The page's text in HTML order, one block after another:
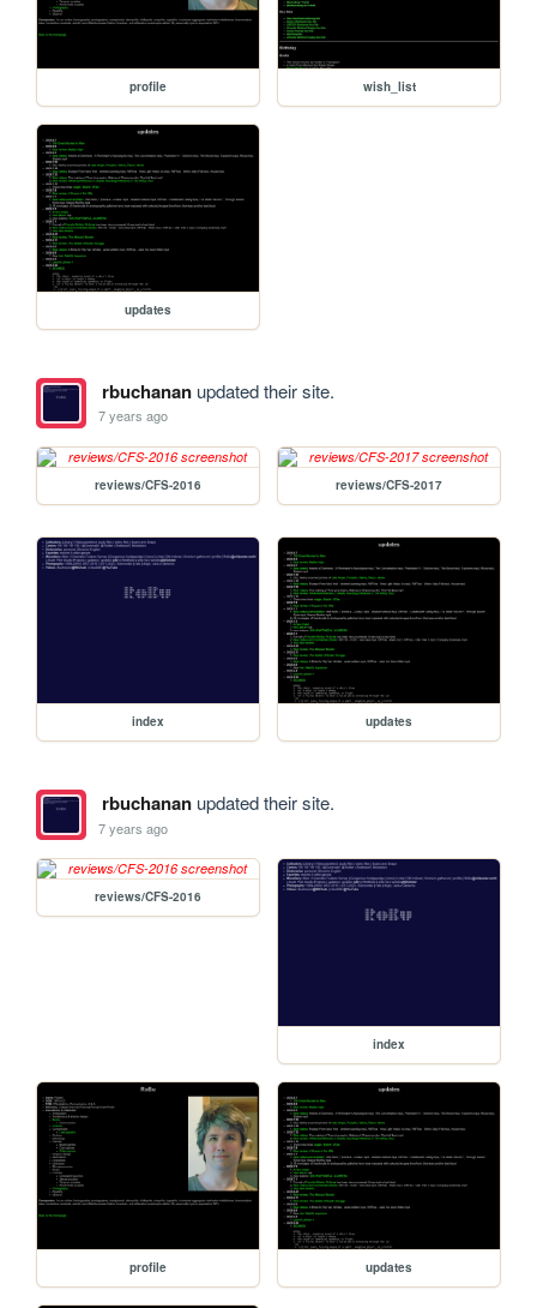
profile wish_list
updates
rbuchananupdated their site.
7 years ago
reviews/CFS-2016 reviews/CFS-2017
index updates
rbuchananupdated their site.
7 years ago
reviews/CFS-2016
index
profile updates